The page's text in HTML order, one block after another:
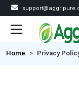
Home Privacy